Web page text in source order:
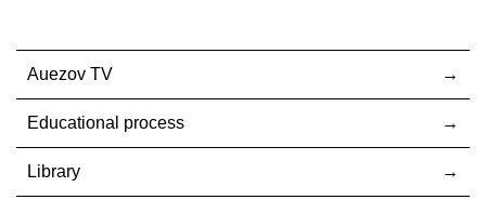
Auezov TV
Educational process
Library